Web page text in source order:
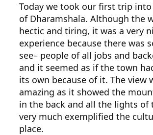
Today we took our first trip
of Dharamshala. Although the
hectic and tiring, it was a very
experience because there was
see– people of all jobs and
and it seemed as if the town
its own because of it. The view
amazing as it showed the
in the back and all the lights of
very much exemplified the
place.